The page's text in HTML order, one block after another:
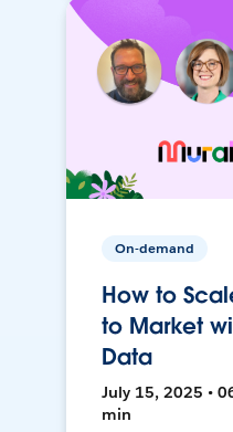
On-demand
How to
to Market
Data
July 15, 2025 •
min